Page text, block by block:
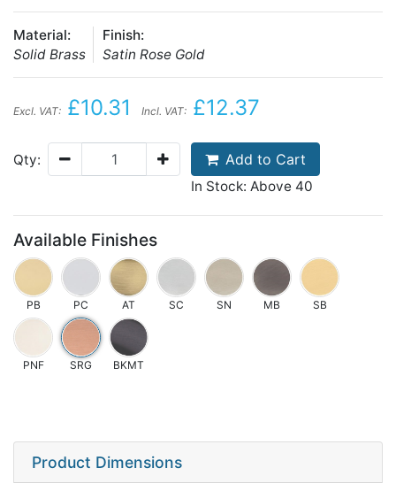
Material:
Solid Brass
Finish:
Satin Rose Gold
Excl. VAT: £10.31 Incl. VAT: £12.37
Qty: Add to Cart
In Stock: Above 40
Available Finishes
PB PC AT SC SN MB SB
PNF SRG BKMT
Product Dimensions